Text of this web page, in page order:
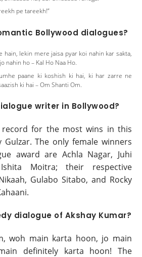
pe tareekh!”
Bollywood dialogues?
hain, lekin mere jaisa pyar koi nahin kar sakta,
nahin ho – Kal Ho Naa Ho.
paane ki koshish ki hai, ki har zarre ne
ki hai – Om Shanti Om.
writer in Bollywood?
record for the most wins in this
The only female winners
award are Achla Nagar, Juhi
Moitra; their respective
Gulabo Sitabo, and Rocky
dialogue of Akshay Kumar?
woh main karta hoon, jo main
definitely karta hoon! The